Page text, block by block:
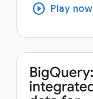
play_circle Play now